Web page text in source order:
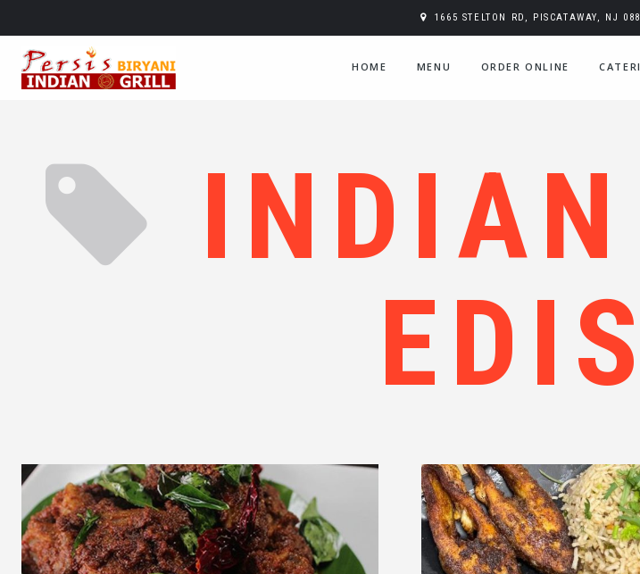
1665 STELTON RD, PISCATAWAY, NJ
HOME MENU ORDER ONLINE